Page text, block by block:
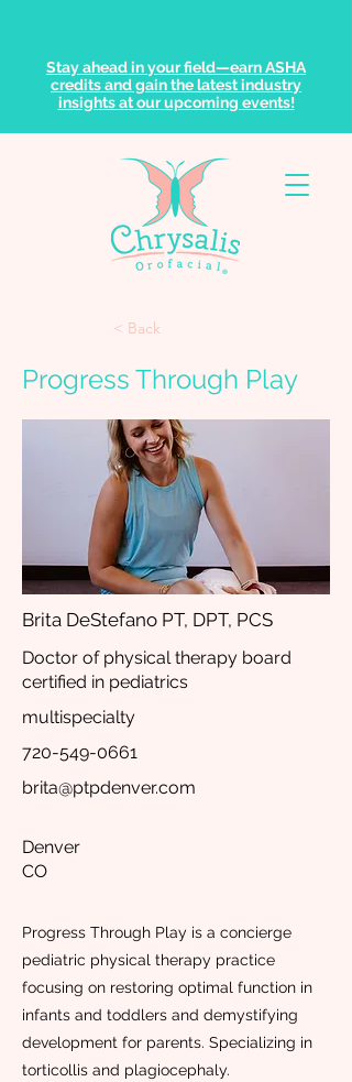
Stay ahead in your field—earn ASHA
credits and gain the latest industry
insights at our upcoming events!
< Back
Progress Through Play
Brita DeStefano PT, DPT, PCS
Doctor of physical therapy board
certified in pediatrics
multispecialty
720-549-0661
brita@ptpdenver.com
Denver
CO
Progress Through Play is a concierge
pediatric physical therapy practice
focusing on restoring optimal function in
infants and toddlers and demystifying
development for parents. Specializing in
torticollis and plagiocephaly.